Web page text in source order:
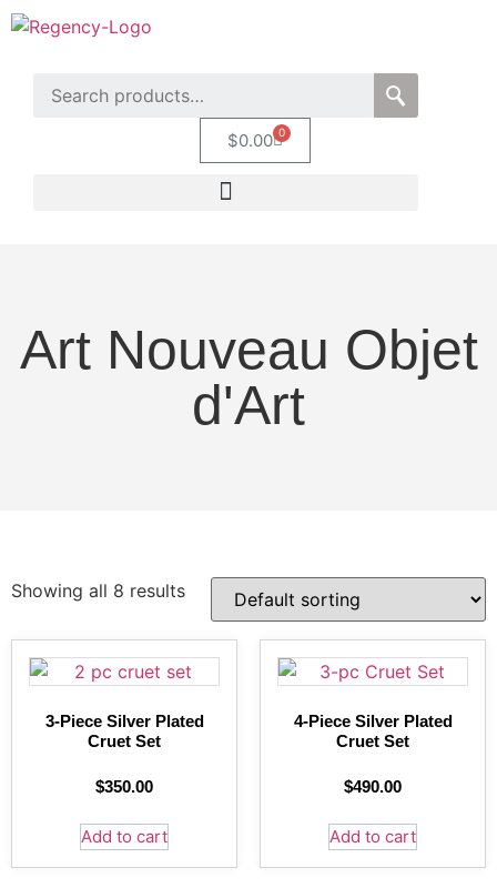
$0.00 0
Art Nouveau Objet
d'Art
Showing all 8 results
3-Piece Silver Plated
Cruet Set
$350.00
Add to cart
4-Piece Silver Plated
Cruet Set
$490.00
Add to cart